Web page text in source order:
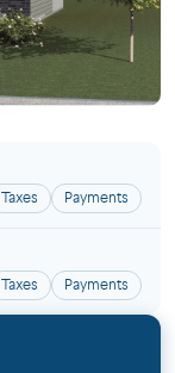
Taxes Payments
Taxes Payments